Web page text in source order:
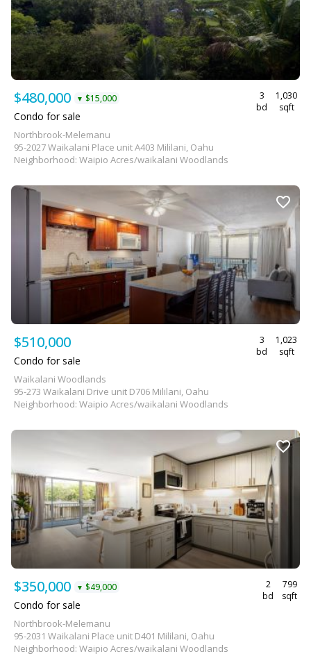
$480,000 ▼ $15,000
3
bd
1,030
sqft
Condo for sale
Northbrook-Melemanu
95-2027 Waikalani Place unit A403 Mililani, Oahu
Neighborhood: Waipio Acres/waikalani Woodlands
$510,000
3
bd
1,023
sqft
Condo for sale
Waikalani Woodlands
95-273 Waikalani Drive unit D706 Mililani, Oahu
Neighborhood: Waipio Acres/waikalani Woodlands
$350,000 ▼ $49,000
2
bd
799
sqft
Condo for sale
Northbrook-Melemanu
95-2031 Waikalani Place unit D401 Mililani, Oahu
Neighborhood: Waipio Acres/waikalani Woodlands